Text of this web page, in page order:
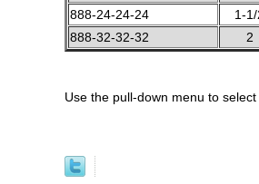
888-24-24-24
1-1/
888-32-32-32
2
Use the pull-down menu to